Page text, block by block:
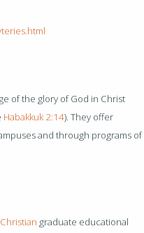
of the glory of God in Christ
Habakkuk 2:14). They offer
and through programs of
Christian graduate educational